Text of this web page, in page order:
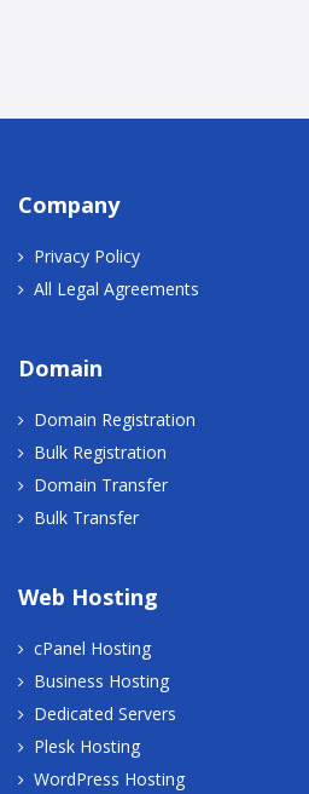
Company
Privacy Policy
All Legal Agreements
Domain
Domain Registration
Bulk Registration
Domain Transfer
Bulk Transfer
Web Hosting
cPanel Hosting
Business Hosting
Dedicated Servers
Plesk Hosting
WordPress Hosting